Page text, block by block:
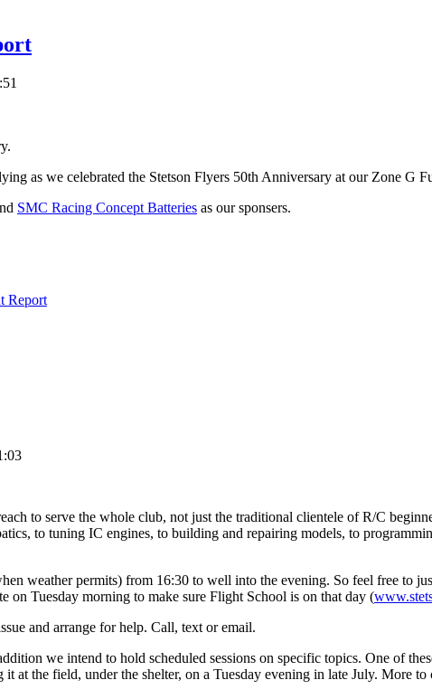
as we celebrated the Stetson Flyers 50th Anniversary at our Zone G
SMC Racing Concept Batteries as our sponsers.
Report
to serve the whole club, not just the traditional clientele of R/C
to tuning IC engines, to building and repairing models, to
weather permits) from 16:30 to well into the evening. So feel free to
on Tuesday morning to make sure Flight School is on that day (
and arrange for help. Call, text or email.
we intend to hold scheduled sessions on specific topics. One of
at the field, under the shelter, on a Tuesday evening in late July. More to